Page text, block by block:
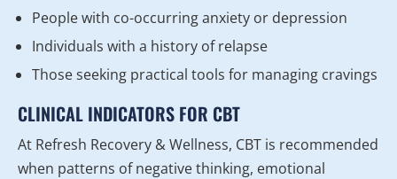
People with co-occurring anxiety or depression
Individuals with a history of relapse
Those seeking practical tools for managing cravings
CLINICAL INDICATORS FOR CBT
At Refresh Recovery & Wellness, CBT is recommended
when patterns of negative thinking, emotional